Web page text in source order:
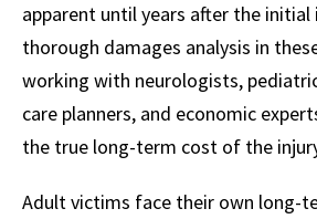
apparent until years after the initial
thorough damages analysis in
working with neurologists,
care planners, and economic
the true long-term cost of the
Adult victims face their own long-